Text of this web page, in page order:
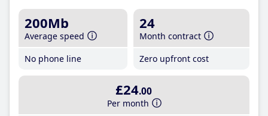
200Mb
Average speed
No phone line
24
Month contract
Zero upfront cost
£24.00
Per month